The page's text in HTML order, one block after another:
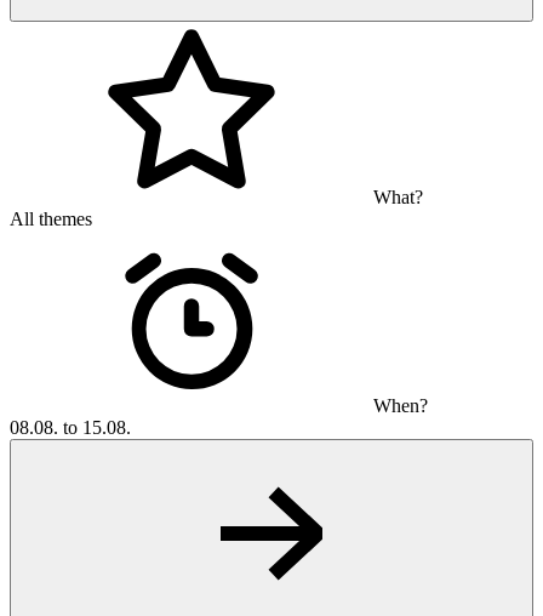
What?
All themes
When?
08.08. to 15.08.